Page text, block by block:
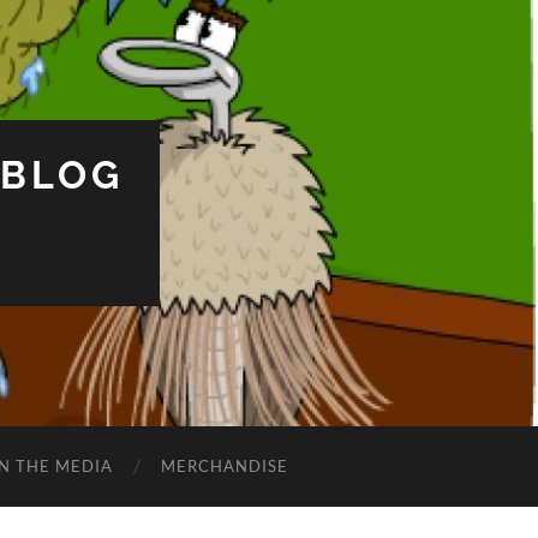
THE MEDIA MERCHANDISE